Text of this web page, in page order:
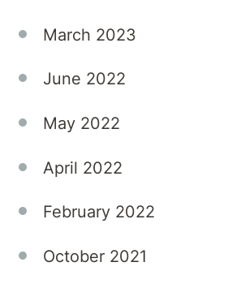
March 2023
June 2022
May 2022
April 2022
February 2022
October 2021